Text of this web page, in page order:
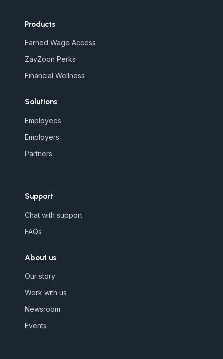
Products
Earned Wage Access
ZayZoon Perks
Financial Wellness
Solutions
Employees
Employers
Partners
Support
Chat with support
FAQs
About us
Our story
Work with us
Newsroom
Events